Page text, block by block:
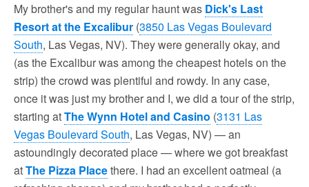
My brother's and my regular haunt was Dick's Last
Resort at the Excalibur (3850 Las Vegas Boulevard
South, Las Vegas, NV). They were generally okay, and
(as the Excalibur was among the cheapest hotels on the
strip) the crowd was plentiful and rowdy. In any case,
once it was just my brother and I, we did a tour of the strip,
starting atThe Wynn Hotel and Casino (3131 Las
Vegas Boulevard South, Las Vegas, NV) — an
astoundingly decorated place — where we got breakfast
atThe Pizza Placethere. I had an excellent oatmeal (a